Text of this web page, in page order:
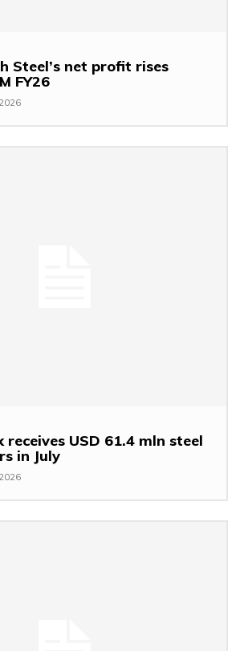
Steel’s net profit rises
FY26
receives USD 61.4 mln steel
in July